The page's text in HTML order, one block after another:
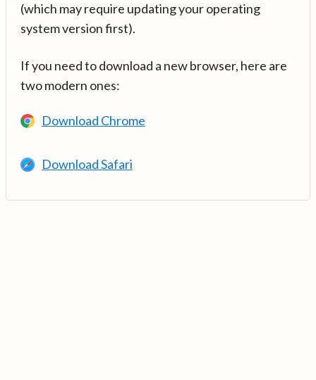
(which may require updating your operating
system version first).
If you need to download a new browser, here are
two modern ones:
Download Chrome
Download Safari